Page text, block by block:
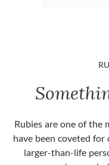
Rubies are one of the
have been coveted for
larger-than-life